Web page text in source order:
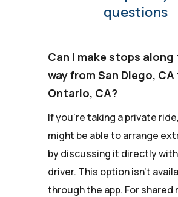
questions
Can I make stops along
way from San Diego,
Ontario, CA?
If you're taking a private
might be able to arrange
by discussing it directly
driver. This option isn't
through the app. For shared